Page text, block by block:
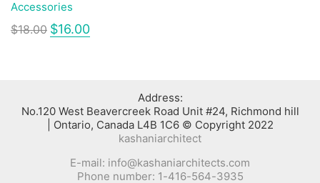
Accessories
$18.00 $16.00
:Address
No.120 West Beavercreek Road Unit #24, Richmond hill
Ontario, Canada L4B 1C6 © Copyright 2022 |
kashaniarchitect
E-mail: info@kashaniarchitects.com
Phone number: 1-416-564-3935